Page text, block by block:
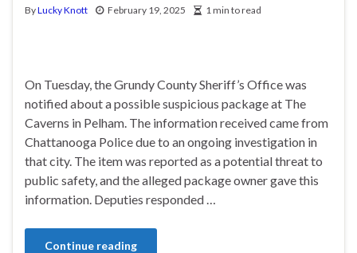
ByLucky Knott February 19, 2025 1 min to read
On Tuesday, the Grundy County Sheriff’s Office was
notified about a possible suspicious package at The
Caverns in Pelham. The information received came from
Chattanooga Police due to an ongoing investigation in
that city. The item was reported as a potential threat to
public safety, and the alleged package owner gave this
information. Deputies responded …
Continue reading